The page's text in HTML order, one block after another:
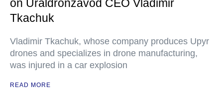
on Uraldronzavod CEO Vladimir
Tkachuk
Vladimir Tkachuk, whose company produces Upyr
drones and specializes in drone manufacturing,
was injured in a car explosion
READ MORE